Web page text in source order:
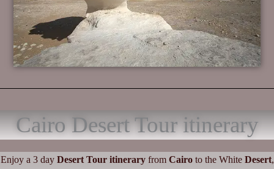
Cairo Desert Tour itinerary
Enjoy a 3 day Desert Tour itinerary from Cairoto the White Desert,